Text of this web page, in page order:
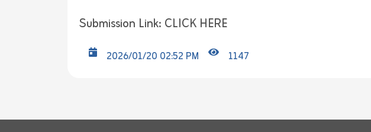
Submission Link: CLICK HERE
2026/01/20 02:52 PM 1147